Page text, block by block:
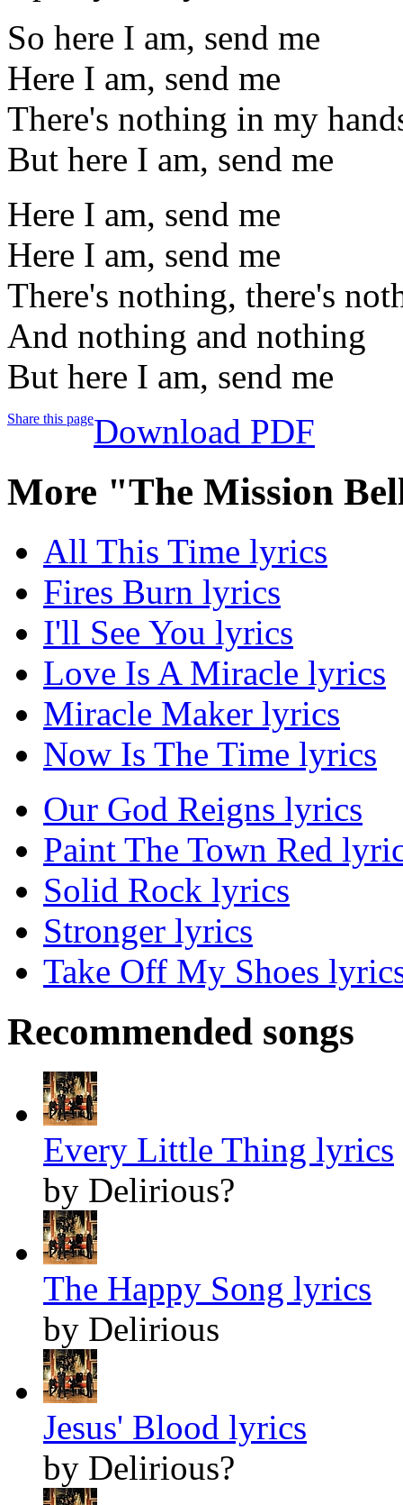
So here I am, send me
Here I am, send me
There's nothing in my
But here I am, send me
Here I am, send me
Here I am, send me
There's nothing, there's
And nothing and nothing
But here I am, send me
Share this pageDownload PDF
More "The Mission
All This Time lyrics
Fires Burn lyrics
I'll See You lyrics
Love Is A Miracle lyrics
Miracle Maker lyrics
Now Is The Time lyrics
Our God Reigns lyrics
Paint The Town Red
Solid Rock lyrics
Stronger lyrics
Take Off My Shoes
Recommended songs
Every Little Thing lyrics
by Delirious?
The Happy Song lyrics
by Delirious
Jesus' Blood lyrics
by Delirious?